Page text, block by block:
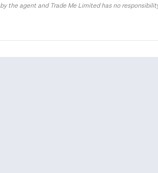
the agent and Trade Me Limited has no